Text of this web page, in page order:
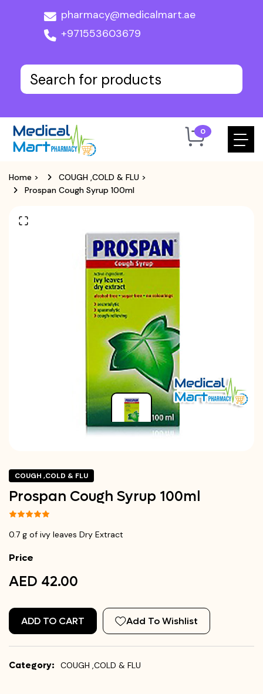
pharmacy@medicalmart.ae
+971553603679
0
Home > COUGH ,COLD & FLU >
Prospan Cough Syrup 100ml
COUGH ,COLD & FLU
Prospan Cough Syrup 100ml
0.7 g of ivy leaves Dry Extract
Price
AED 42.00
ADD TO CART Add To Wishlist
Category: COUGH ,COLD & FLU